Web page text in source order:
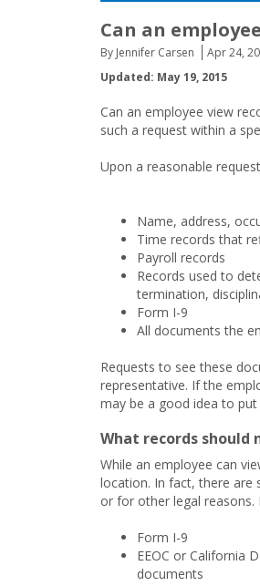
Can an
By Jennifer Carsen Apr 24,
Updated: May 19, 2015
Can an employee view
such a request within a
Upon a reasonable
Name, address,
Time records that
Payroll records
Records used to
termination,
Form I-9
All documents the
Requests to see these
representative. If the
may be a good idea to
What records should
While an employee can
location. In fact, there are
or for other legal
Form I-9
EEOC or California
documents